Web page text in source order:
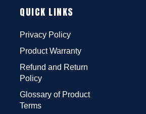
QUICK LINKS
Privacy Policy
Product Warranty
Refund and Return
Policy
Glossary of Product
Terms